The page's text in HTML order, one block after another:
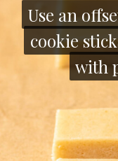
Use an
cookie
with
Use an
cookie
with